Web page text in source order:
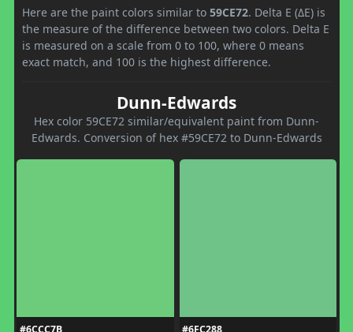
Here are the paint colors similar to 59CE72. Delta E (ΔE) is
the measure of the difference between two colors. Delta E
is measured on a scale from 0 to 100, where 0 means
exact match, and 100 is the highest difference.
Dunn-Edwards
Hex color 59CE72 similar/equivalent paint from Dunn-
Edwards. Conversion of hex #59CE72 to Dunn-Edwards
#6CCC7B #6FC288